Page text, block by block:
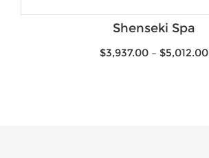
Shenseki Spa
$3,937.00 – $5,012.00